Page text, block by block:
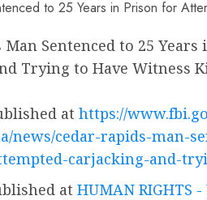
Man Sentenced to 25
Trying to Have Witness
at https://
news/cedar-rapids-man-
carjacking-and-
at HUMAN RIGHTS -